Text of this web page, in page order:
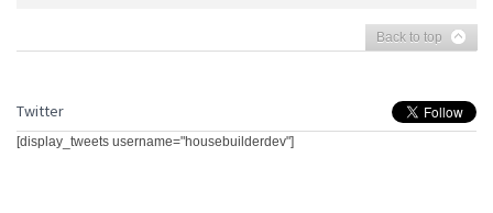
Back to top
Twitter
[display_tweets username="housebuilderdev"]